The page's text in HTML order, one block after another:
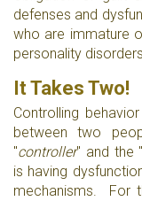
defenses and
who are immature
personality
It Takes Two!
Controlling
between two
"controller" and the "
is having
mechanisms. For